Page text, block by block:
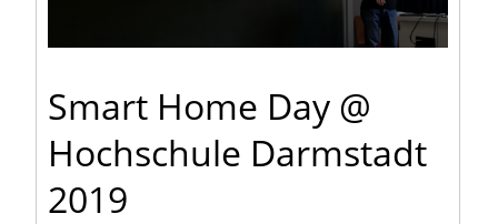
Smart Home Day @
Hochschule Darmstadt
2019